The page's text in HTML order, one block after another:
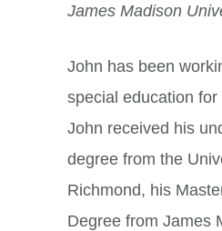
James Madison
John has been
special education
John received his
degree from the
Richmond, his
Degree from James